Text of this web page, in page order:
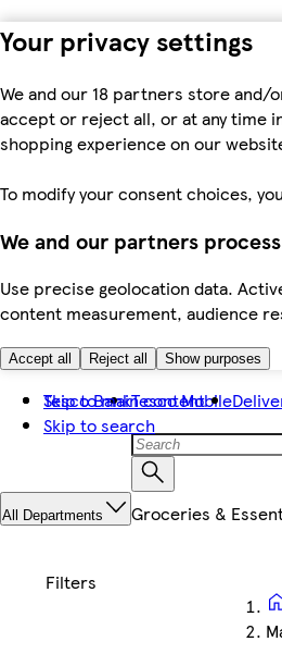
Your privacy settings
We and our 18 partners store and/
accept or reject all, or at any time
shopping experience on our
To modify your consent choices,
We and our partners
Use precise geolocation data.
content measurement, audience
Accept all Reject all Show purposes
Skip to main content
Skip to search
Tesco BankTesco Mobile
All Departments Groceries &